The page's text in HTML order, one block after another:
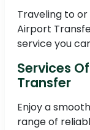
Traveling to
Airport
service you
Services
Transfer
Enjoy a
range of